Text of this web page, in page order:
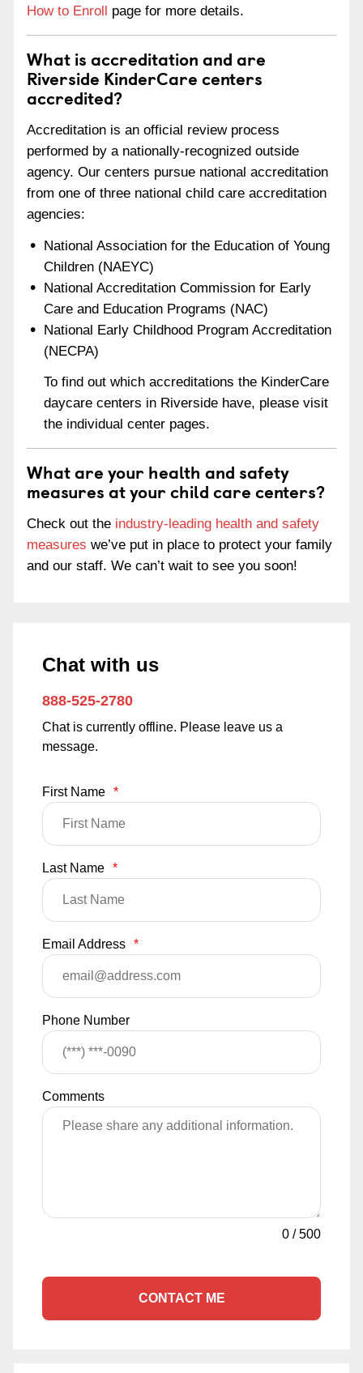
How to Enroll page for more details.
What is accreditation and are
Riverside KinderCare centers
accredited?
Accreditation is an official review process
performed by a nationally-recognized outside
agency. Our centers pursue national accreditation
from one of three national child care accreditation
agencies:
National Association for the Education of Young
Children (NAEYC)
National Accreditation Commission for Early
Care and Education Programs (NAC)
National Early Childhood Program Accreditation
(NECPA)
To find out which accreditations the KinderCare
daycare centers in Riverside have, please visit
the individual center pages.
What are your health and safety
measures at your child care centers?
Check out the industry-leading health and safety
measures we’ve put in place to protect your family
and our staff. We can’t wait to see you soon!
Chat with us
888-525-2780
Chat is currently offline. Please leave us a
message.
First Name *
Last Name *
Email Address *
Phone Number
Comments
0 /500
CONTACT ME